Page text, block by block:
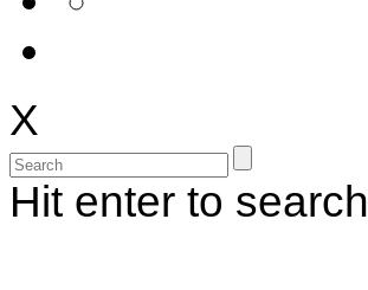
X
Hit enter to search